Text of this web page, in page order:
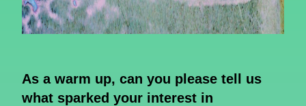
As a warm up, can you please tell us
what sparked your interest in